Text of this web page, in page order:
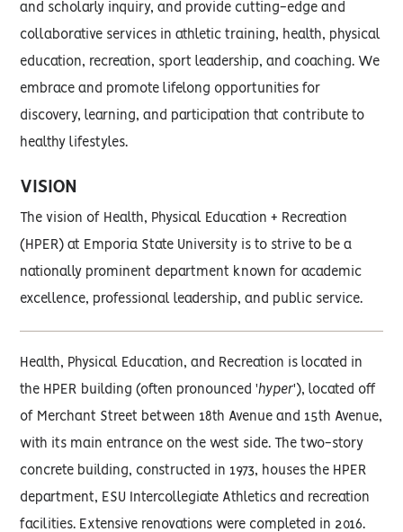
and scholarly inquiry, and provide cutting-edge and
collaborative services in athletic training, health, physical
education, recreation, sport leadership, and coaching. We
embrace and promote lifelong opportunities for
discovery, learning, and participation that contribute to
healthy lifestyles.
VISION
The vision of Health, Physical Education + Recreation
(HPER) at Emporia State University is to strive to be a
nationally prominent department known for academic
excellence, professional leadership, and public service.
Health, Physical Education, and Recreation is located in
the HPER building (often pronounced 'hyper'), located off
of Merchant Street between 18th Avenue and 15th Avenue,
with its main entrance on the west side. The two-story
concrete building, constructed in 1973, houses the HPER
department, ESU Intercollegiate Athletics and recreation
facilities. Extensive renovations were completed in 2016.